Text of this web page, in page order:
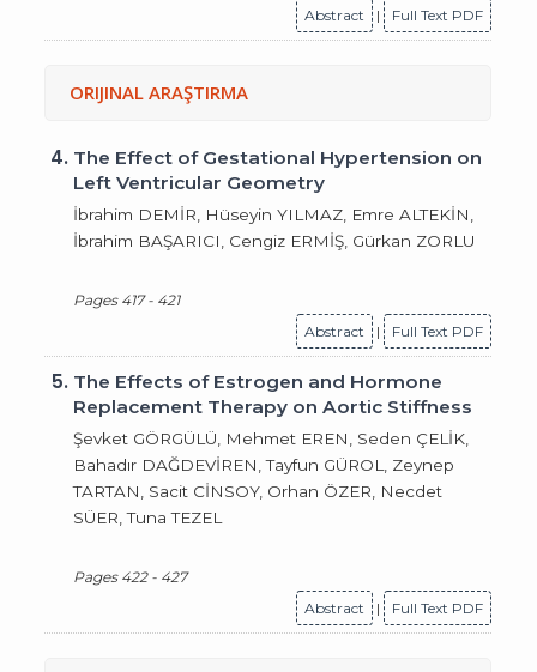
Abstract
| Full Text PDF
ORIJINAL ARAŞTIRMA
4. The Effect of Gestational Hypertension on
Left Ventricular Geometry
İbrahim DEMİR, Hüseyin YILMAZ, Emre ALTEKİN,
İbrahim BAŞARICI, Cengiz ERMİŞ, Gürkan ZORLU
Pages 417 - 421
Abstract
| Full Text PDF
5. The Effects of Estrogen and Hormone
Replacement Therapy on Aortic Stiffness
Şevket GÖRGÜLÜ, Mehmet EREN, Seden ÇELİK,
Bahadır DAĞDEVİREN, Tayfun GÜROL, Zeynep
TARTAN, Sacit CİNSOY, Orhan ÖZER, Necdet
SÜER, Tuna TEZEL
Pages 422 - 427
Abstract
| Full Text PDF